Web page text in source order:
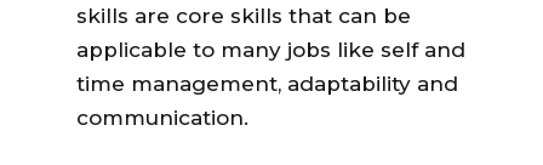
skills are core skills that can be
applicable to many jobs like self and
time management, adaptability and
communication.